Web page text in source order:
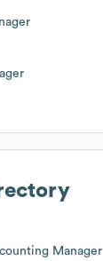
Manager